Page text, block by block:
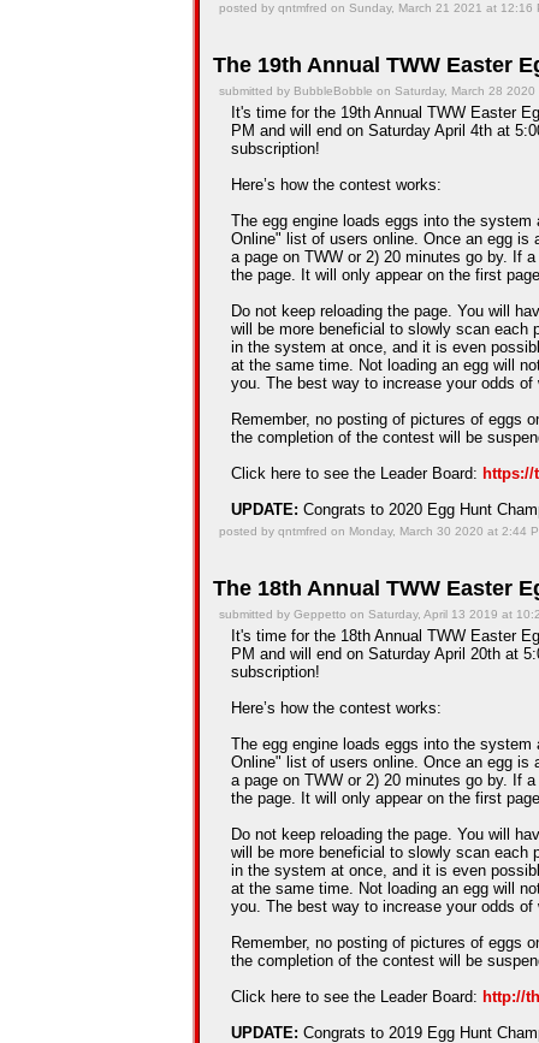
posted by qntmfred on Sunday, March 21 2021 at 12:16
The 19th Annual TWW Easter
submitted by BubbleBobble on Saturday, March 28 2020
It's time for the 19th Annual TWW Easter
PM and will end on Saturday April 4th at
subscription!
Here’s how the contest works:
The egg engine loads eggs into the
Online" list of users online. Once an egg
a page on TWW or 2) 20 minutes go by. If
the page. It will only appear on the first
Do not keep reloading the page. You will
will be more beneficial to slowly scan each
in the system at once, and it is even
at the same time. Not loading an egg will
you. The best way to increase your odds
Remember, no posting of pictures of eggs
the completion of the contest will be
Click here to see the Leader Board: https://
UPDATE: Congrats to 2020 Egg Hunt
posted by qntmfred on Monday, March 30 2020 at 2:44
The 18th Annual TWW Easter
submitted by Geppetto on Saturday, April 13 2019 at
It's time for the 18th Annual TWW Easter
PM and will end on Saturday April 20th at
subscription!
Here’s how the contest works:
The egg engine loads eggs into the
Online" list of users online. Once an egg
a page on TWW or 2) 20 minutes go by. If
the page. It will only appear on the first
Do not keep reloading the page. You will
will be more beneficial to slowly scan each
in the system at once, and it is even
at the same time. Not loading an egg will
you. The best way to increase your odds
Remember, no posting of pictures of eggs
the completion of the contest will be
Click here to see the Leader Board: http://
UPDATE: Congrats to 2019 Egg Hunt